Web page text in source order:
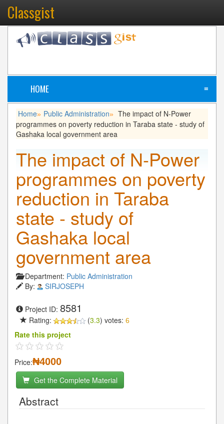
Classgist
HOME ≡
Home» Public Administration» The impact of N-Power
programmes on poverty reduction in Taraba state - study of
Gashaka local government area
The impact of N-Power
programmes on poverty
reduction in Taraba
state - study of
Gashaka local
government area
Department: Public Administration
By:
SIRJOSEPH
Project ID: 8581
Rating: (3.3) votes: 6
Rate this project
Price:₦4000
Get the Complete Material
Abstract